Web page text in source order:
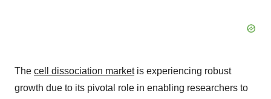
The cell dissociation marketis experiencing robust
growth due to its pivotal role in enabling researchers to